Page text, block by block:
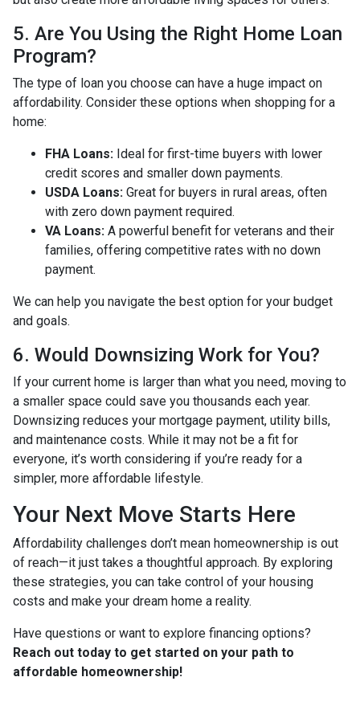
5. Are You Using the Right Home Loan
Program?
The type of loan you choose can have a huge impact on
affordability. Consider these options when shopping for a
home:
FHA Loans: Ideal for first-time buyers with lower
credit scores and smaller down payments.
USDA Loans: Great for buyers in rural areas, often
with zero down payment required.
VA Loans: A powerful benefit for veterans and their
families, offering competitive rates with no down
payment.
We can help you navigate the best option for your budget
and goals.
6. Would Downsizing Work for You?
If your current home is larger than what you need, moving to
a smaller space could save you thousands each year.
Downsizing reduces your mortgage payment, utility bills,
and maintenance costs. While it may not be a fit for
everyone, it’s worth considering if you’re ready for a
simpler, more affordable lifestyle.
Your Next Move Starts Here
Affordability challenges don’t mean homeownership is out
of reach—it just takes a thoughtful approach. By exploring
these strategies, you can take control of your housing
costs and make your dream home a reality.
Have questions or want to explore financing options?
Reach out today to get started on your path to
affordable homeownership!